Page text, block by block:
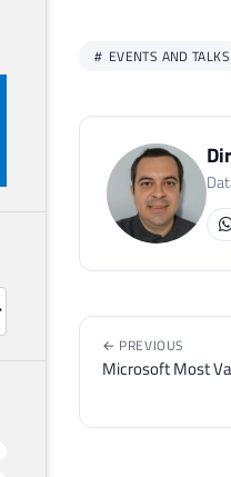
EVENTS AND TALKS
← PREVIOUS
Microsoft Most